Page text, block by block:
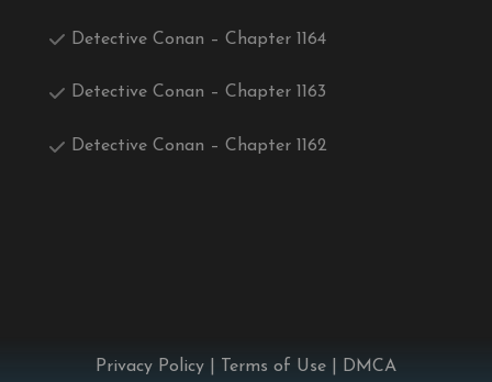
Detective Conan – Chapter 1164
Detective Conan – Chapter 1163
Detective Conan – Chapter 1162
Privacy Policy Terms of Use DMCA